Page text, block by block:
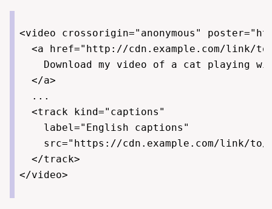
<video crossorigin="anonymous"
<a href="http://cdn.example.com/link/
Download my video of a cat playing
  </a>
  ...
  <track kind="captions"
    label="English captions"
src="https://cdn.example.com/link/
  </track>